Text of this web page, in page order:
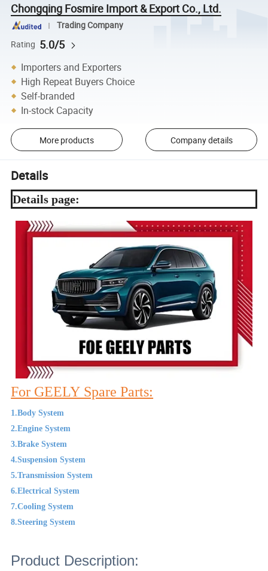
Chongqing Fosmire Import & Export Co., Ltd.
Trading Company
Rating 5.0/5
Importers and Exporters
High Repeat Buyers Choice
Self-branded
In-stock Capacity
More products Company details
Details
Details page:
For GEELY Spare Parts:
1.Body System
2.Engine System
3.Brake System
4.Suspension System
5.Transmission System
6.Electrical System
7.Cooling System
8.Steering System
Product Description: